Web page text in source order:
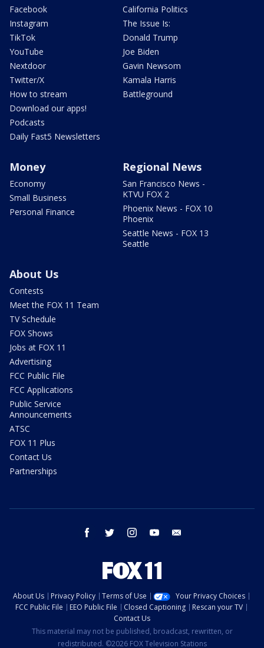
Facebook
Instagram
TikTok
YouTube
Nextdoor
Twitter/X
How to stream
Download our apps!
Podcasts
Daily Fast5 Newsletters
California Politics
The Issue Is:
Donald Trump
Joe Biden
Gavin Newsom
Kamala Harris
Battleground
Money
Economy
Small Business
Personal Finance
Regional News
San Francisco News -
KTVU FOX 2
Phoenix News - FOX 10
Phoenix
Seattle News - FOX 13
Seattle
About Us
Contests
Meet the FOX 11 Team
TV Schedule
FOX Shows
Jobs at FOX 11
Advertising
FCC Public File
FCC Applications
Public Service
Announcements
ATSC
FOX 11 Plus
Contact Us
Partnerships
facebook twitter instagram youtube
About Us Privacy Policy Terms of Use
Your Privacy Choices
FCC Public File
EEO Public File Closed Captioning
Rescan your TV
Contact Us
This material may not be published, broadcast, rewritten, or
redistributed. ©2026 FOX Television Stations